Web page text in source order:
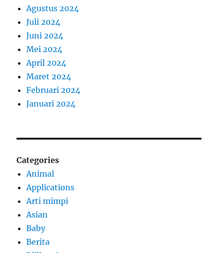
Agustus 2024
Juli 2024
Juni 2024
Mei 2024
April 2024
Maret 2024
Februari 2024
Januari 2024
Categories
Animal
Applications
Arti mimpi
Asian
Baby
Berita